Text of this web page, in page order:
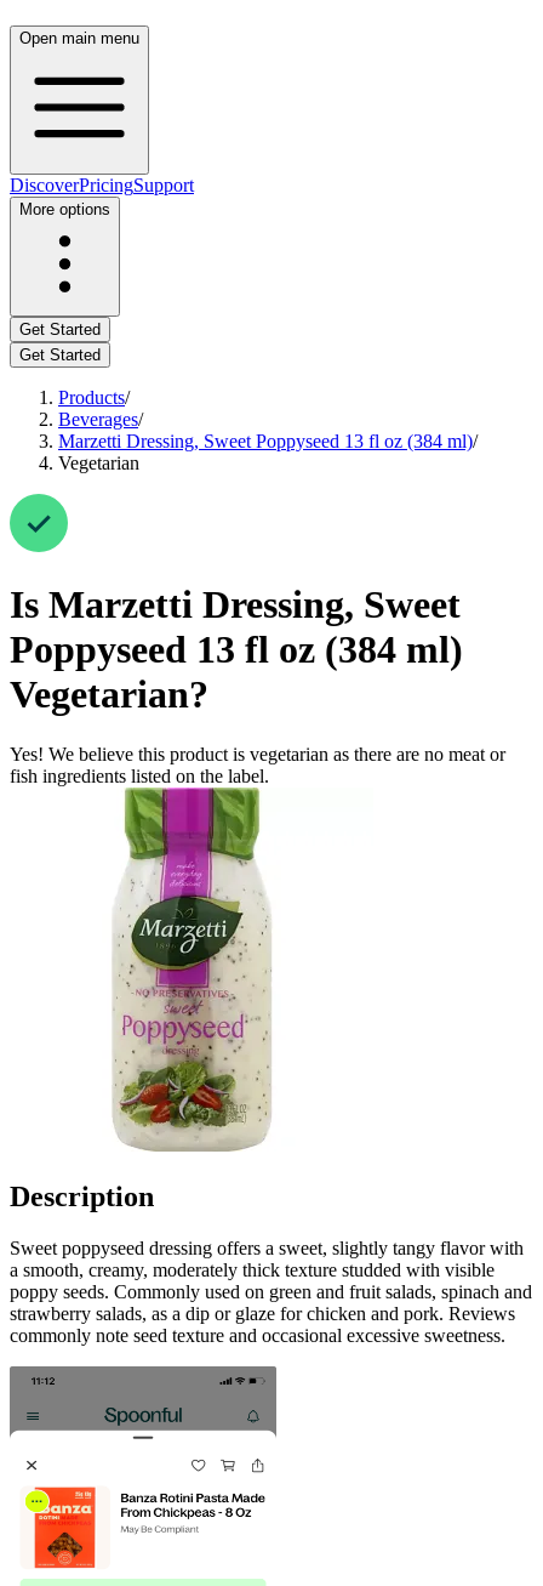
Open main menu
DiscoverPricingSupport
More options
Get Started
Get Started
Products/
Beverages/
Marzetti Dressing, Sweet Poppyseed 13 fl oz (384 ml)/
Vegetarian
Is Marzetti Dressing, Sweet
Poppyseed 13 fl oz (384 ml)
Vegetarian?
Yes! We believe this product is vegetarian as there are no meat or
fish ingredients listed on the label.
Description
Sweet poppyseed dressing offers a sweet, slightly tangy flavor with
a smooth, creamy, moderately thick texture studded with visible
poppy seeds. Commonly used on green and fruit salads, spinach and
strawberry salads, as a dip or glaze for chicken and pork. Reviews
commonly note seed texture and occasional excessive sweetness.